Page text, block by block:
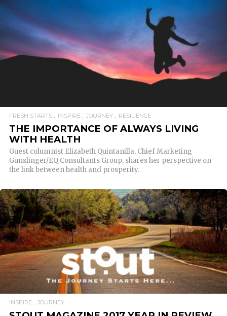
READ MORE
FRESH STARTS INSPIRE JOURNEY RESILIENCE
THE IMPORTANCE OF ALWAYS LIVING
WITH HEALTH
Guest columnist Elizabeth Quintanilla, Chief Marketing
Gunslinger/EQ Consultants Group, shares her perspective on
the link between health and prosperity.
READ MORE
INSPIRE JOURNEY